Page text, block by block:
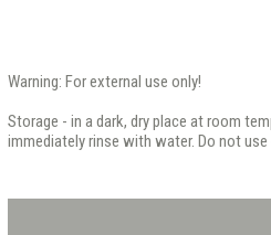
Warning: For external use only!
Storage - in a dark, dry place at room
immediately rinse with water. Do not